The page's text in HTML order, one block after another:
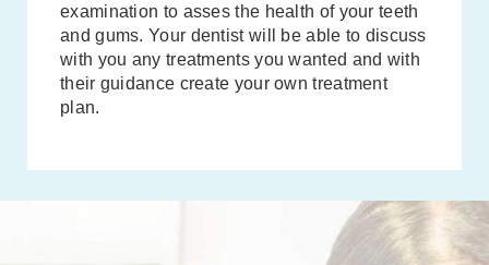
examination to asses the health of your teeth
and gums. Your dentist will be able to discuss
with you any treatments you wanted and with
their guidance create your own treatment
plan.